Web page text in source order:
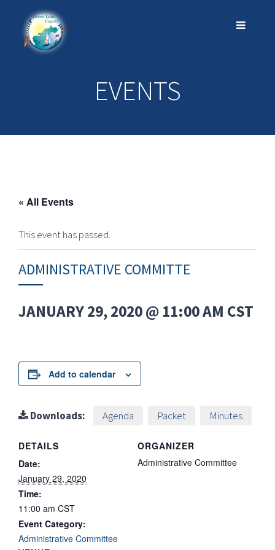
EVENTS
« All Events
This event has passed.
ADMINISTRATIVE COMMITTE
JANUARY 29, 2020 @ 11:00 AM CST
Add to calendar
Downloads: Agenda Packet Minutes
DETAILS
Date:
January 29, 2020
Time:
11:00 am CST
Event Category:
Administrative Committee
ORGANIZER
Administrative Committee